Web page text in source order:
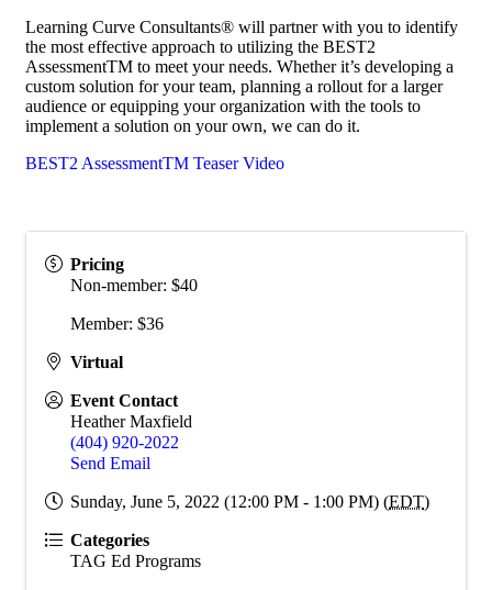
Learning Curve Consultants® will partner with you to identify
the most effective approach to utilizing the BEST2
AssessmentTM to meet your needs. Whether it’s developing a
custom solution for your team, planning a rollout for a larger
audience or equipping your organization with the tools to
implement a solution on your own, we can do it.
BEST2 AssessmentTM Teaser Video
Pricing
Non-member: $40
Member: $36
Virtual
Event Contact
Heather Maxfield
(404) 920-2022
Send Email
Sunday, June 5, 2022 (12:00 PM - 1:00 PM) (EDT)
Categories
TAG Ed Programs